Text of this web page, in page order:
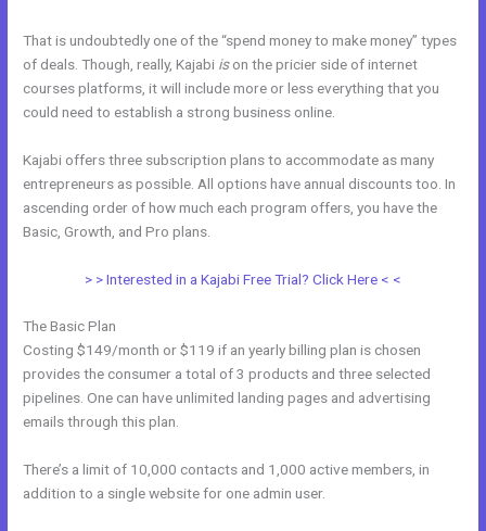
That is undoubtedly one of the “spend money to make money” types
of deals. Though, really, Kajabi ison the pricier side of internet
courses platforms, it will include more or less everything that you
could need to establish a strong business online.
Kajabi offers three subscription plans to accommodate as many
entrepreneurs as possible. All options have annual discounts too. In
ascending order of how much each program offers, you have the
Basic, Growth, and Pro plans.
> > Interested in a Kajabi Free Trial? Click Here < <
The Basic Plan
Costing $149/month or $119 if an yearly billing plan is chosen
provides the consumer a total of 3 products and three selected
pipelines. One can have unlimited landing pages and advertising
emails through this plan.
There’s a limit of 10,000 contacts and 1,000 active members, in
addition to a single website for one admin user.